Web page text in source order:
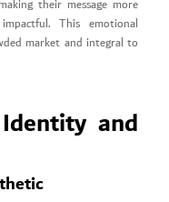
their message more
This emotional
market and integral to
and